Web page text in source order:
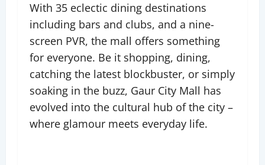
With 35 eclectic dining destinations
including bars and clubs, and a nine-
screen PVR, the mall offers something
for everyone. Be it shopping, dining,
catching the latest blockbuster, or simply
soaking in the buzz, Gaur City Mall has
evolved into the cultural hub of the city –
where glamour meets everyday life.